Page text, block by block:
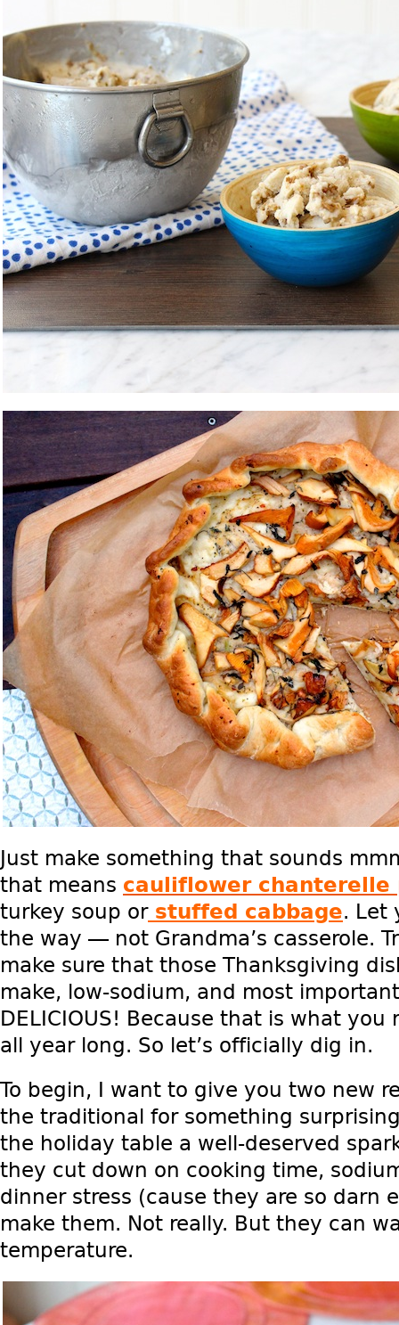
Just make something that sounds
that means cauliflower chanterelle
turkey soup orstuffed cabbage. Let
the way — not Grandma’s casserole.
make sure that those Thanksgiving
make, low-sodium, and most
DELICIOUS! Because that is what
all year long. So let’s officially dig in.
To begin, I want to give you two new
the traditional for something
the holiday table a well-deserved
they cut down on cooking time,
dinner stress (cause they are so darn
make them. Not really. But they can
temperature.